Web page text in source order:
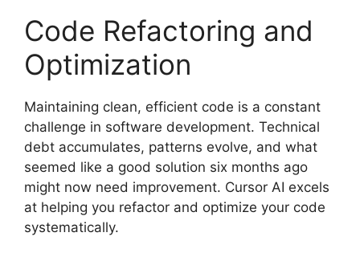
Code Refactoring and
Optimization
Maintaining clean, efficient code is a constant
challenge in software development. Technical
debt accumulates, patterns evolve, and what
seemed like a good solution six months ago
might now need improvement. Cursor AI excels
at helping you refactor and optimize your code
systematically.